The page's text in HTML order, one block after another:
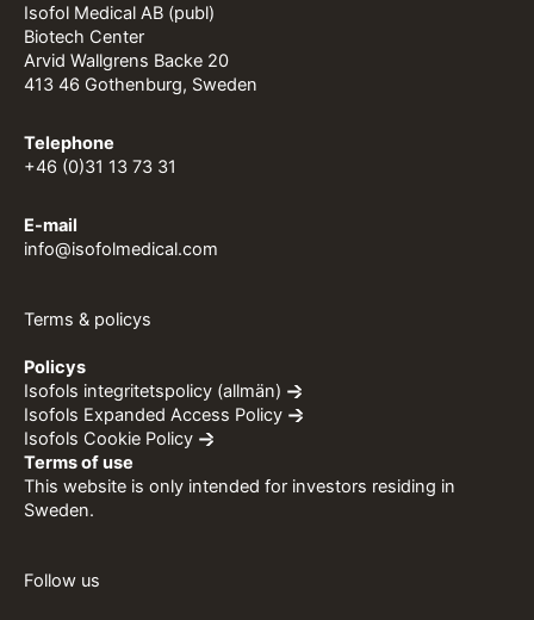
Isofol Medical AB (publ)
Biotech Center
Arvid Wallgrens Backe 20
413 46 Gothenburg, Sweden
Telephone
+46 (0)31 13 73 31
E-mail
info@isofolmedical.com
Terms & policys
Policys
Isofols integritetspolicy (allmän)
Isofols Expanded Access Policy
Isofols Cookie Policy
Terms of use
This website is only intended for investors residing in
Sweden.
Follow us